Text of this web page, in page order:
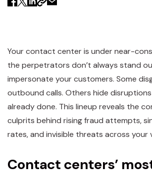
Your contact center is under near-
the perpetrators don’t always stand
impersonate your customers. Some
outbound calls. Others hide
already done. This lineup reveals the
culprits behind rising fraud attempts,
rates, and invisible threats across your
Contact centers’